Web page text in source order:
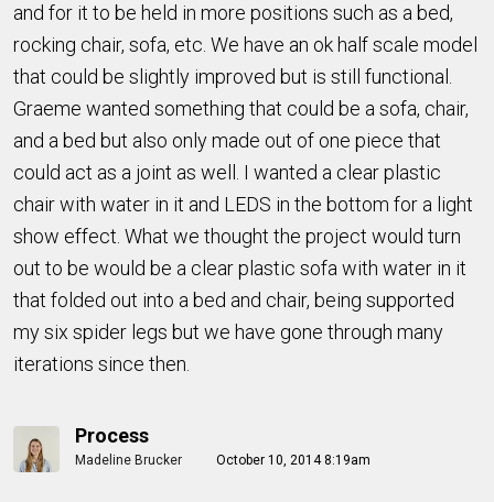
and for it to be held in more positions such as a bed,
rocking chair, sofa, etc. We have an ok half scale model
that could be slightly improved but is still functional.
Graeme wanted something that could be a sofa, chair,
and a bed but also only made out of one piece that
could act as a joint as well. I wanted a clear plastic
chair with water in it and LEDS in the bottom for a light
show effect. What we thought the project would turn
out to be would be a clear plastic sofa with water in it
that folded out into a bed and chair, being supported
my six spider legs but we have gone through many
iterations since then.
Process
Madeline Brucker October 10, 2014 8:19am